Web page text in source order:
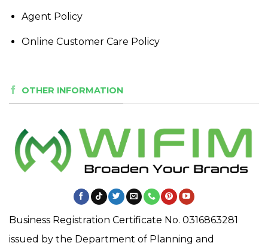
Agent Policy
Online Customer Care Policy
OTHER INFORMATION
Business Registration Certificate No. 0316863281
issued by the Department of Planning and